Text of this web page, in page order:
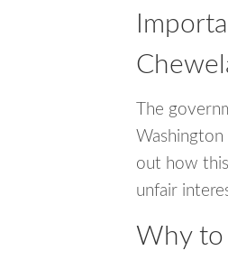
The
out how
unfair
Why to